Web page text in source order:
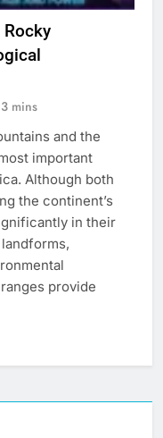
mins
and the
important
Although both
the continent’s
in their
provide